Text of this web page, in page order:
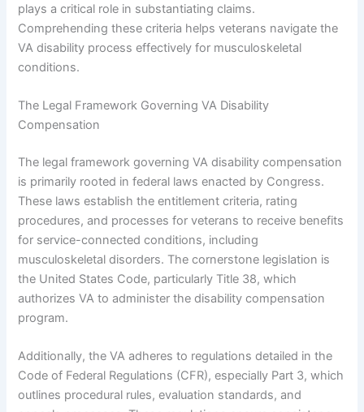
plays a critical role in substantiating claims.
Comprehending these criteria helps veterans navigate the
VA disability process effectively for musculoskeletal
conditions.
The Legal Framework Governing VA Disability
Compensation
The legal framework governing VA disability compensation
is primarily rooted in federal laws enacted by Congress.
These laws establish the entitlement criteria, rating
procedures, and processes for veterans to receive benefits
for service-connected conditions, including
musculoskeletal disorders. The cornerstone legislation is
the United States Code, particularly Title 38, which
authorizes VA to administer the disability compensation
program.
Additionally, the VA adheres to regulations detailed in the
Code of Federal Regulations (CFR), especially Part 3, which
outlines procedural rules, evaluation standards, and